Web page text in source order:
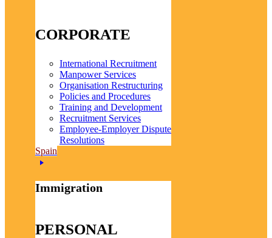
CORPORATE
International Recruitment
Manpower Services
Organisation Restructuring
Policies and Procedures
Training and Development
Recruitment Services
Employee-Employer Dispute
Resolutions
Spain
Immigration
PERSONAL